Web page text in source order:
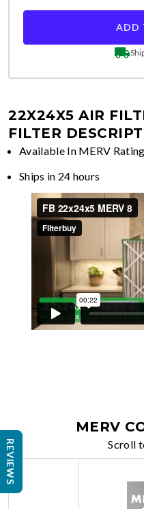
ADD
22X24X5 AIR
FILTER
Available In MERV
Ships in 24 hours
MERV
Scroll
REVIEWS